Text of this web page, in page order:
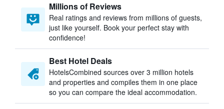
Millions of Reviews
Real ratings and reviews from millions of guests,
just like yourself. Book your perfect stay with
confidence!
Best Hotel Deals
HotelsCombined sources over 3 million hotels
and properties and compiles them in one place
so you can compare the ideal accommodation.